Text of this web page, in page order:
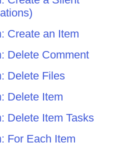
Create an Item
Delete Comment
Delete Files
Delete Item
Delete Item Tasks
For Each Item